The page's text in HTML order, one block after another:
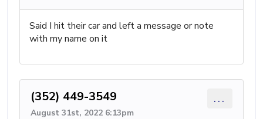
Said I hit their car and left a message or note
with my name on it
(352) 449-3549
August 31st, 2022 6:13pm
...